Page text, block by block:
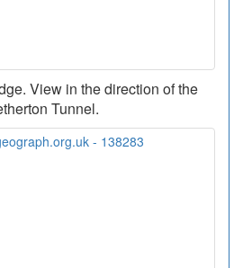
View in the direction of the
Tunnel.